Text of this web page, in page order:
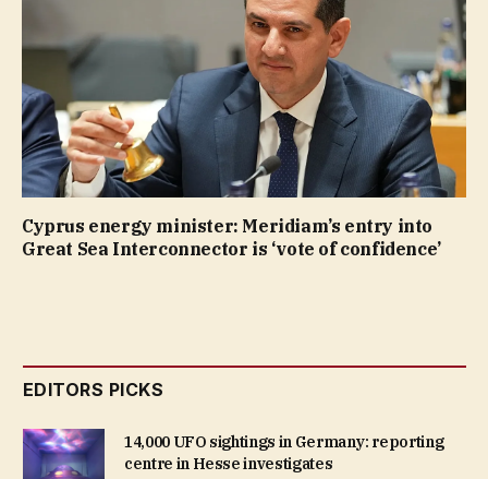
Cyprus energy minister: Meridiam’s entry into
Great Sea Interconnector is ‘vote of confidence’
EDITORS PICKS
14,000 UFO sightings in Germany: reporting
centre in Hesse investigates